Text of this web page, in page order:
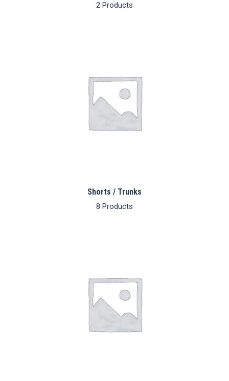
2 Products
Shorts / Trunks
8 Products